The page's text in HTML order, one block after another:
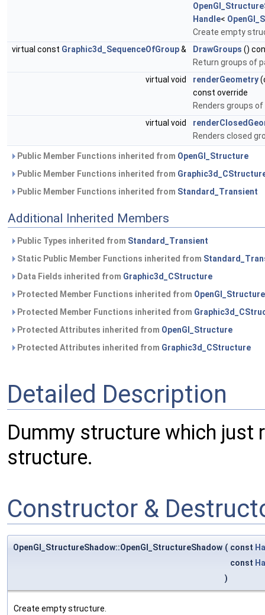
Handle<
Create empty
virtual const Graphic3d_SequenceOfGroup& DrawGroups ()
Return groups of
virtual void
renderGeometry
const override
Renders groups
virtual void
Renders closed
Public Member Functions inherited from OpenGl_Structure
Public Member Functions inherited from
Public Member Functions inherited from Standard_Transient
Additional Inherited Members
Public Types inherited from Standard_Transient
Static Public Member Functions inherited from
Data Fields inherited from Graphic3d_CStructure
Protected Member Functions inherited from OpenGl_Structure
Protected Member Functions inherited from
Protected Attributes inherited from OpenGl_Structure
Protected Attributes inherited from Graphic3d_CStructure
Detailed Description
Dummy structure which
structure.
Constructor &
OpenGl_StructureShadow::OpenGl_StructureShadow ( const
const
)
Create empty structure.